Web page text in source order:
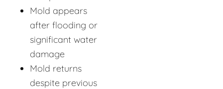
Mold appears
after flooding or
significant water
damage
Mold returns
despite previous